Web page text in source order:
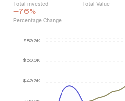
Total invested Total Value
-76%
Percentage Change
$40.0K
$60.0K
$80.0K